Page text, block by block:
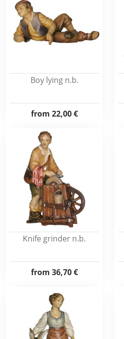
Boy lying n.b.
from 22,00 €
Knife grinder n.b.
from 36,70 €